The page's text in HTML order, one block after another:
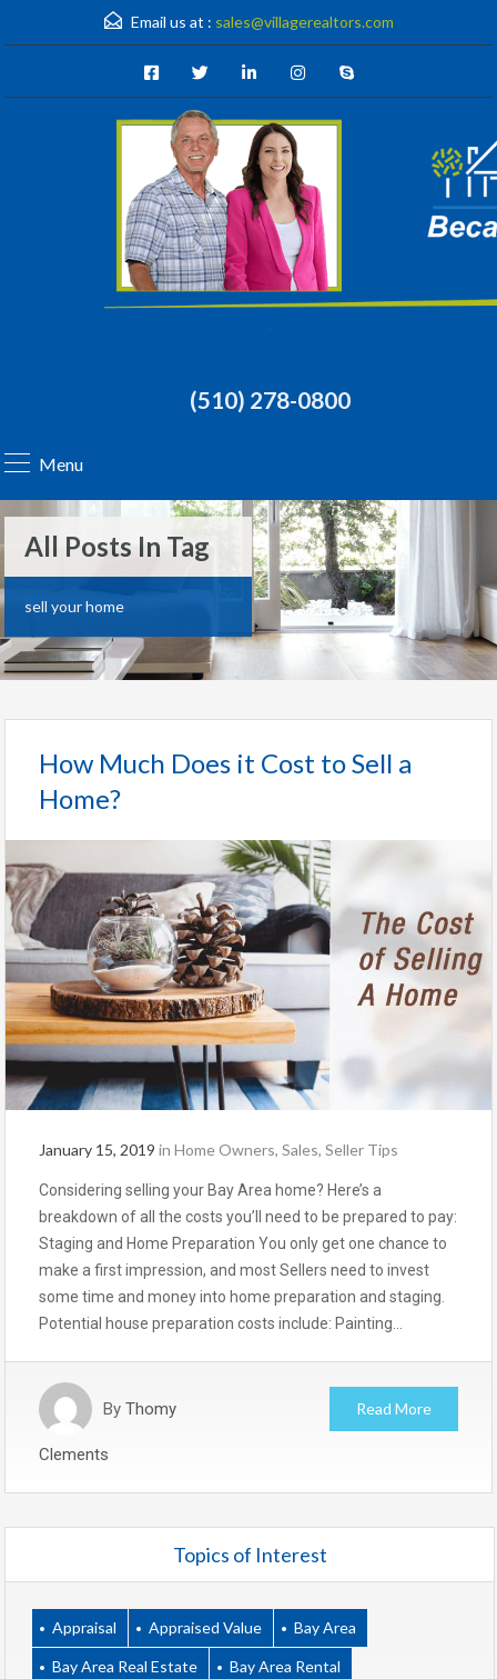
Email us at : sales@villagerealtors.com
(510) 278-0800
Menu
All Posts In Tag
sell your home
How Much Does it Cost to Sell a
Home?
January 15, 2019 in Home Owners, Sales, Seller Tips
Considering selling your Bay Area home? Here’s a
breakdown of all the costs you’ll need to be prepared to pay:
Staging and Home Preparation You only get one chance to
make a first impression, and most Sellers need to invest
some time and money into home preparation and staging.
Potential house preparation costs include: Painting…
By Thomy
Clements
Read More
Topics of Interest
Appraisal Appraised Value Bay Area
Bay Area Real Estate Bay Area Rental